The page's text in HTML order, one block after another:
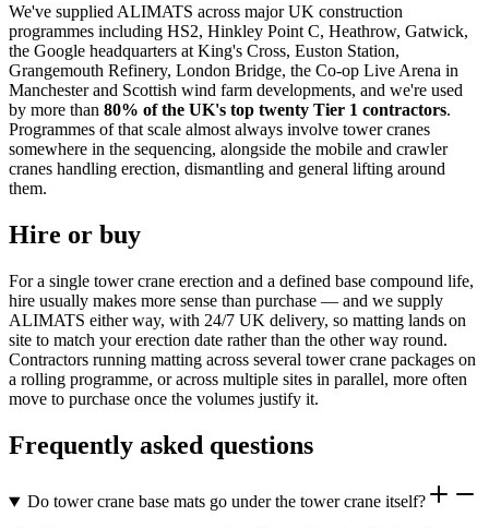
We've supplied ALIMATS across major UK construction
programmes including HS2, Hinkley Point C, Heathrow, Gatwick,
the Google headquarters at King's Cross, Euston Station,
Grangemouth Refinery, London Bridge, the Co-op Live Arena in
Manchester and Scottish wind farm developments, and we're used
by more than 80% of the UK's top twenty Tier 1 contractors.
Programmes of that scale almost always involve tower cranes
somewhere in the sequencing, alongside the mobile and crawler
cranes handling erection, dismantling and general lifting around
them.
Hire or buy
For a single tower crane erection and a defined base compound life,
hire usually makes more sense than purchase — and we supply
ALIMATS either way, with 24/7 UK delivery, so matting lands on
site to match your erection date rather than the other way round.
Contractors running matting across several tower crane packages on
a rolling programme, or across multiple sites in parallel, more often
move to purchase once the volumes justify it.
Frequently asked questions
Do tower crane base mats go under the tower crane itself?